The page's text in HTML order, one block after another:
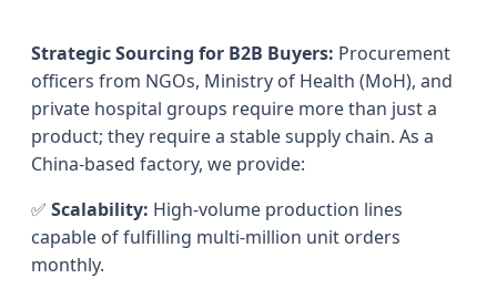
Strategic Sourcing for B2B Buyers: Procurement
officers from NGOs, Ministry of Health (MoH), and
private hospital groups require more than just a
product; they require a stable supply chain. As a
China-based factory, we provide:
✅ Scalability: High-volume production lines
capable of fulfilling multi-million unit orders
monthly.